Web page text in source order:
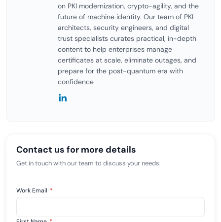
on PKI modernization, crypto-agility, and the
future of machine identity. Our team of PKI
architects, security engineers, and digital
trust specialists curates practical, in-depth
content to help enterprises manage
certificates at scale, eliminate outages, and
prepare for the post-quantum era with
confidence
Contact us for more details
Get in touch with our team to discuss your needs.
Work Email *